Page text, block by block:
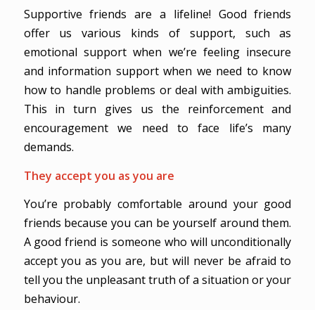
Supportive friends are a lifeline! Good friends
offer us various kinds of support, such as
emotional support when we’re feeling insecure
and information support when we need to know
how to handle problems or deal with ambiguities.
This in turn gives us the reinforcement and
encouragement we need to face life’s many
demands.
They accept you as you are
You’re probably comfortable around your good
friends because you can be yourself around them.
A good friend is someone who will unconditionally
accept you as you are, but will never be afraid to
tell you the unpleasant truth of a situation or your
behaviour.